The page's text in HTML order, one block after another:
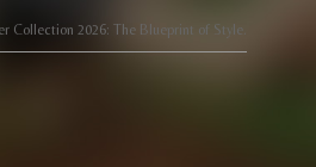
Collection 2026: The Blueprint of Style.